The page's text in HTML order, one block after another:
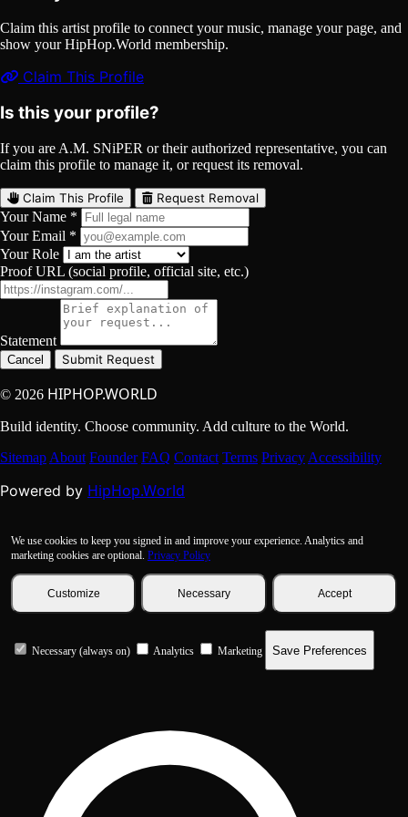
Claim this artist profile to connect your music, manage your page, and
show your HipHop.World membership.
Claim This Profile
Is this your profile?
If you are A.M. SNiPER or their authorized representative, you can
claim this profile to manage it, or request its removal.
Claim This Profile Request Removal
Your Name *
Your Email *
Your Role
Proof URL (social profile, official site, etc.)
Statement
Cancel Submit Request
© 2026 HIPHOP.WORLD
Build identity. Choose community. Add culture to the World.
Sitemap About Founder FAQ Contact Terms Privacy Accessibility
Powered by HipHop.World
We use cookies to keep you signed in and improve your experience. Analytics and
marketing cookies are optional. Privacy Policy
Customize Necessary Accept
Necessary (always on) Analytics Marketing Save Preferences